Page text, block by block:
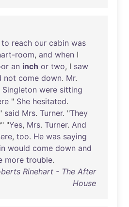
to reach our cabin was
room, and when I
an inch or two, I saw
not come down. Mr.
Singleton were sitting
" She hesitated.
said Mrs. Turner. "They
"Yes, Mrs. Turner. And
, too. He was saying
would come down and
more trouble.
Rinehart - The After
House